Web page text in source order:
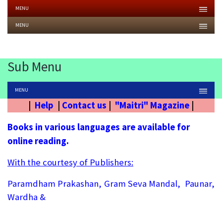
MENU
MENU
Sub Menu
MENU
Help Contact us "Maitri" Magazine
Books in various languages are available for
online reading.
With the courtesy of Publishers:
Paramdham Prakashan, Gram Seva Mandal, Paunar,
Wardha &